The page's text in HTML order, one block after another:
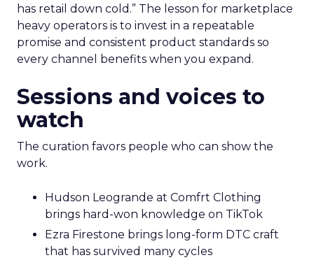
has retail down cold.” The lesson for marketplace
heavy operators is to invest in a repeatable
promise and consistent product standards so
every channel benefits when you expand.
Sessions and voices to
watch
The curation favors people who can show the
work.
Hudson Leogrande at Comfrt Clothing
brings hard-won knowledge on TikTok
Ezra Firestone brings long-form DTC craft
that has survived many cycles